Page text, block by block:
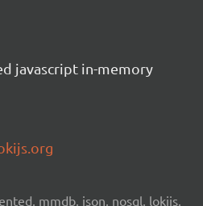
javascript in-memory
mmdb, json, nosql, lokijs,